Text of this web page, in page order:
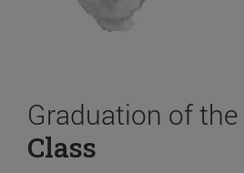
Graduation of the
Class